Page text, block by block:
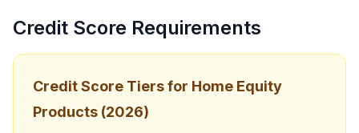
Credit Score Requirements
Credit Score Tiers for Home Equity
Products (2026)